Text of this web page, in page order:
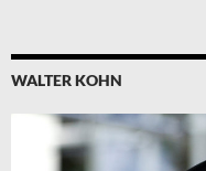
WALTER KOHN